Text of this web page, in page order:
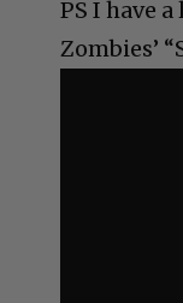
PS I have
Zombies’